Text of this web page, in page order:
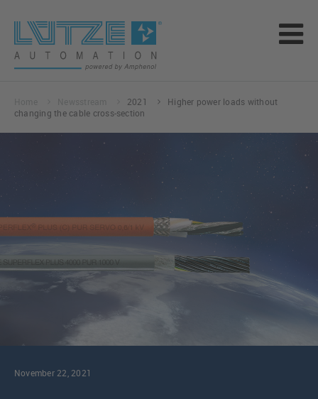
2021
Higher power loads without
changing the cable cross-section
November 22, 2021